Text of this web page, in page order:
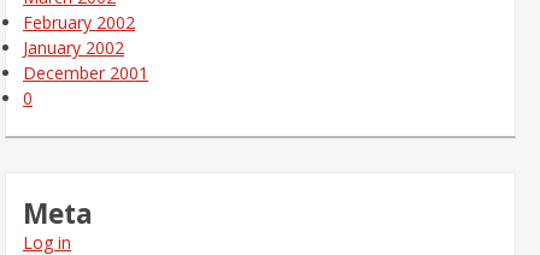
February 2002
January 2002
December 2001
0
Meta
Log in